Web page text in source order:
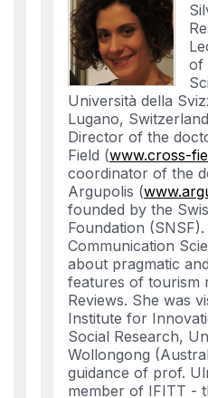
of
Università della
Lugano,
Director of the
Field (www.cross-
coordinator of the
Argupolis (
founded by the
Foundation
Communication
about pragmatic
features of tourism
Reviews. She was
Institute for
Social Research,
Wollongong
guidance of prof.
member of IFITT -